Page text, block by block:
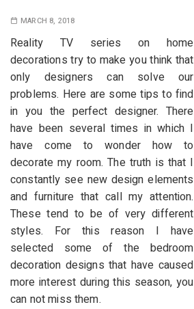
MARCH 8, 2018
Reality TV series on home
decorations try to make you think that
only designers can solve our
problems. Here are some tips to find
in you the perfect designer. There
have been several times in which I
have come to wonder how to
decorate my room. The truth is that I
constantly see new design elements
and furniture that call my attention.
These tend to be of very different
styles. For this reason I have
selected some of the bedroom
decoration designs that have caused
more interest during this season, you
can not miss them.